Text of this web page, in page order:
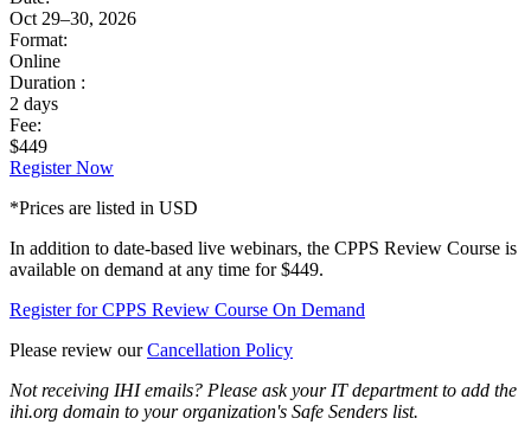
Oct 29–30, 2026
Format:
Online
Duration :
2 days
Fee:
$449
Register Now
*Prices are listed in USD
In addition to date-based live webinars, the CPPS Review Course is
available on demand at any time for $449.
Register for CPPS Review Course On Demand
Please review ourCancellation Policy
Not receiving IHI emails? Please ask your IT department to add the
ihi.org domain to your organization's Safe Senders list.